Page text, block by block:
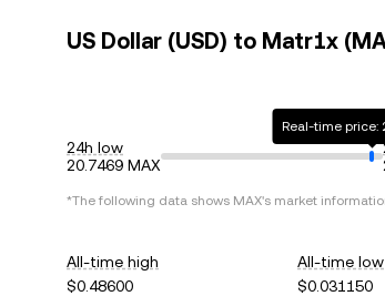
US Dollar (USD) to Matr1x
24h low
20.7469 MAX
Real-time price:
*The following data shows MAX's market
All-time high
$0.48600
All-time low
$0.031150